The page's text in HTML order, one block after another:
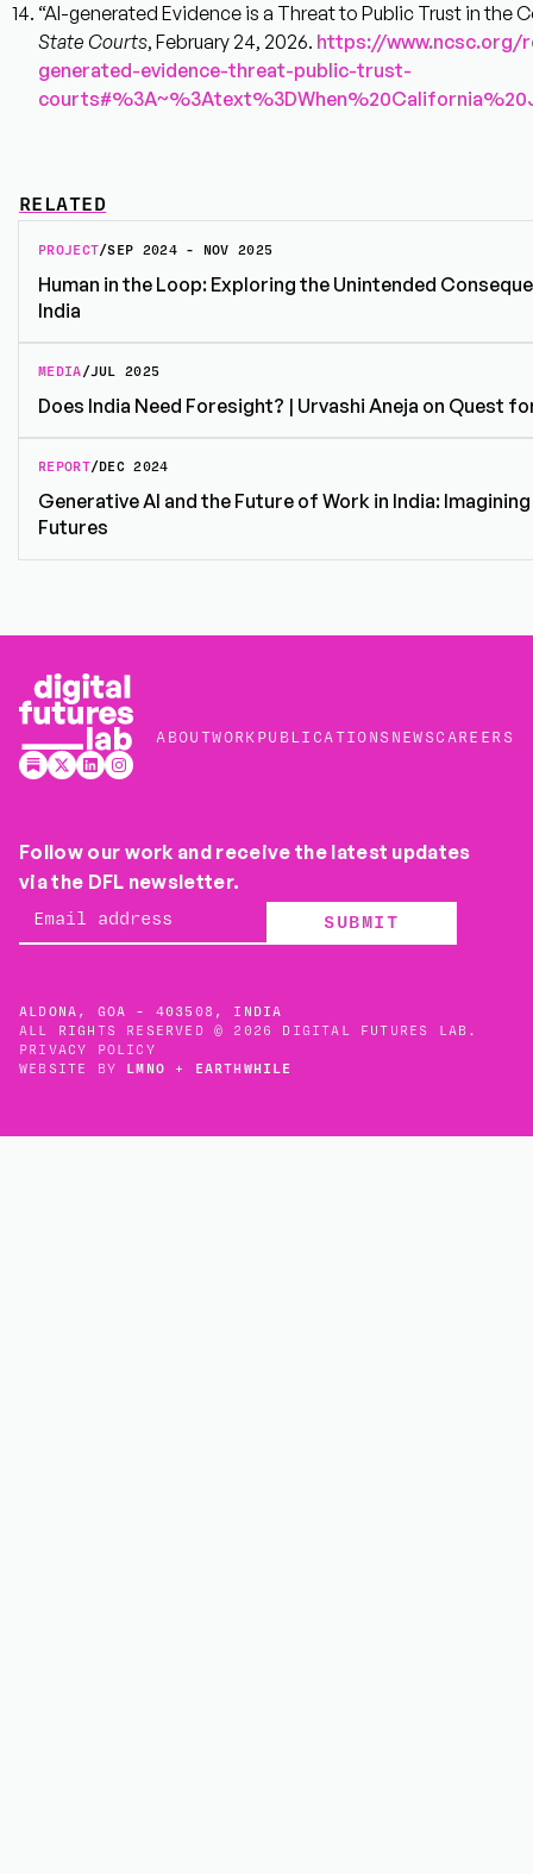
“AI-generated Evidence is a Threat to Public Trust in the
State Courts, February 24, 2026. https://
generated-evidence-threat-public-trust-
RELATED
PROJECT/SEP 2024 - NOV 2025
Human in the Loop: Exploring the Unintended
India
MEDIA/JUL 2025
Does India Need Foresight? | Urvashi Aneja on Quest
REPORT/ DEC 2024
Generative AI and the Future of Work in India:
Futures
ABOUTWORK PUBLICATIONS NEWSCAREERS
Follow our work and receive the latest updates
via the DFL newsletter.
SUBMIT
ALDONA, GOA - 403508, INDIA
ALL RIGHTS RESERVED © 2026 DIGITAL FUTURES LAB.
PRIVACY POLICY
WEBSITE BY
LMNO + EARTHWHILE